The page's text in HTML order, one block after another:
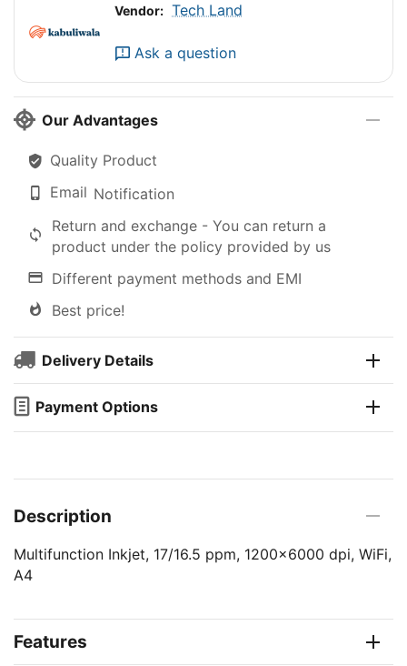
Vendor: Tech Land
Ask a question
Our Advantages
Quality Product
Email Notification
Return and exchange - You can return a
product under the policy provided by us
Different payment methods and EMI
Best price!
Delivery Details
Payment Options
Description
Multifunction Inkjet, 17/16.5 ppm, 1200x6000 dpi, WiFi,
A4
Features